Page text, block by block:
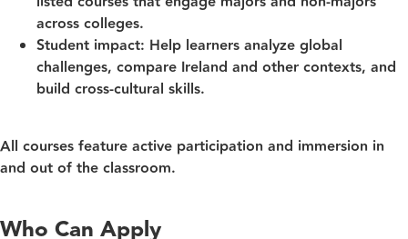
across colleges.
Student impact: Help learners analyze global
challenges, compare Ireland and other contexts, and
build cross‑cultural skills.
All courses feature active participation and immersion in
and out of the classroom.
Who Can Apply